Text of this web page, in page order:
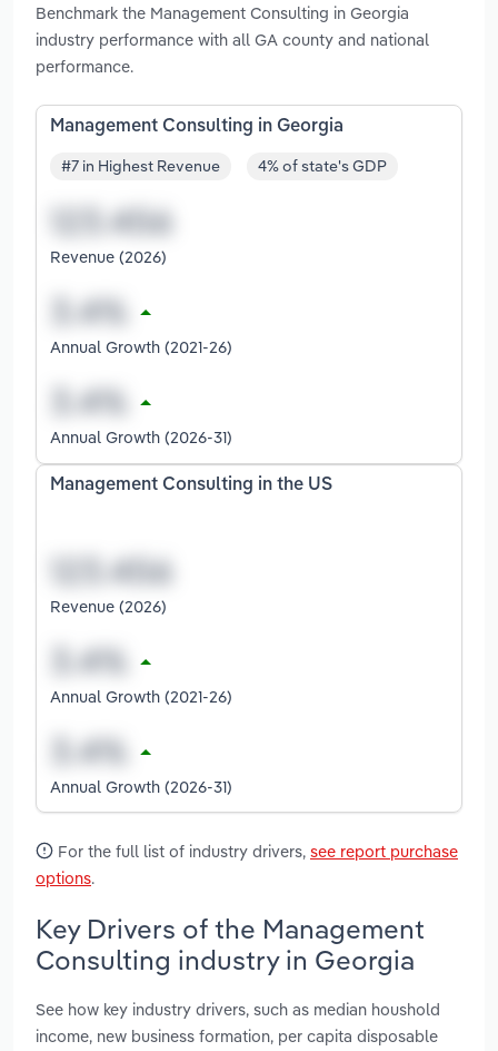
Benchmark the Management Consulting in Georgia
industry performance with all GA county and national
performance.
Management Consulting in Georgia
#7 in Highest Revenue 4% of state's GDP
Revenue (2026)
Annual Growth (2021-26)
Annual Growth (2026-31)
Management Consulting in the US
Revenue (2026)
Annual Growth (2021-26)
Annual Growth (2026-31)
For the full list of industry drivers, see report purchase
options.
Key Drivers of the Management
Consulting industry in Georgia
See how key industry drivers, such as median houshold
income, new business formation, per capita disposable